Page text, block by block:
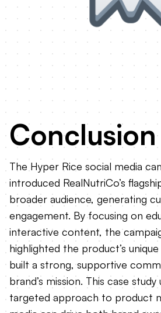
Conclusion
The Hyper Rice social media
introduced RealNutriCo’s
broader audience, generating
engagement. By focusing on
interactive content, the
highlighted the product’s
built a strong, supportive
brand’s mission. This case
targeted approach to product